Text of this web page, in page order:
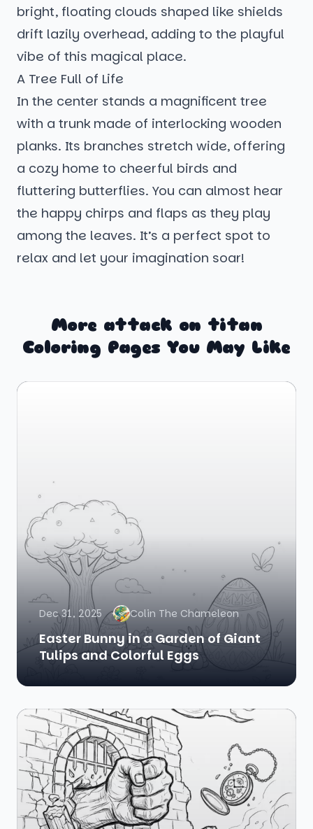
bright, floating clouds shaped like shields
drift lazily overhead, adding to the playful
vibe of this magical place.
A Tree Full of Life
In the center stands a magnificent tree
with a trunk made of interlocking wooden
planks. Its branches stretch wide, offering
a cozy home to cheerful birds and
fluttering butterflies. You can almost hear
the happy chirps and flaps as they play
among the leaves. It’s a perfect spot to
relax and let your imagination soar!
More attack on titan
Coloring Pages You May Like
Dec 31, 2025 Colin The Chameleon
Easter Bunny in a Garden of Giant
Tulips and Colorful Eggs